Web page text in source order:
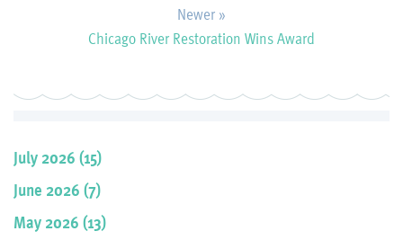
Newer »
Chicago River Restoration Wins Award
July 2026 (15)
June 2026 (7)
May 2026 (13)